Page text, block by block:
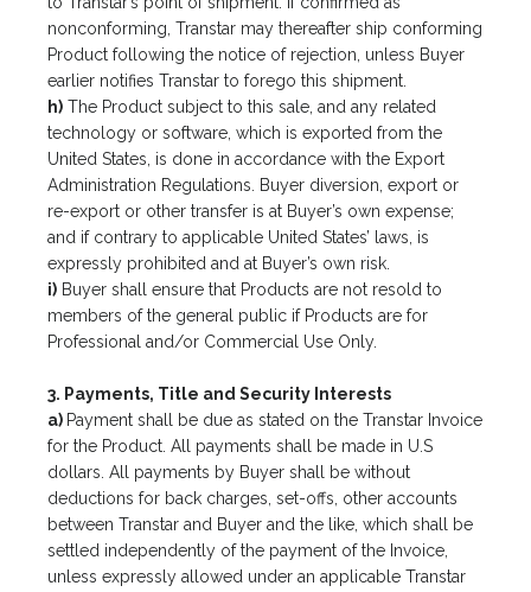
nonconforming, Transtar may thereafter ship conforming
Product following the notice of rejection, unless Buyer
earlier notifies Transtar to forego this shipment.
h) The Product subject to this sale, and any related
technology or software, which is exported from the
United States, is done in accordance with the Export
Administration Regulations. Buyer diversion, export or
re-export or other transfer is at Buyer’s own expense;
and if contrary to applicable United States’ laws, is
expressly prohibited and at Buyer’s own risk.
i) Buyer shall ensure that Products are not resold to
members of the general public if Products are for
Professional and/or Commercial Use Only.
3. Payments, Title and Security Interests
a) Payment shall be due as stated on the Transtar Invoice
for the Product. All payments shall be made in U.S
dollars. All payments by Buyer shall be without
deductions for back charges, set-offs, other accounts
between Transtar and Buyer and the like, which shall be
settled independently of the payment of the Invoice,
unless expressly allowed under an applicable Transtar